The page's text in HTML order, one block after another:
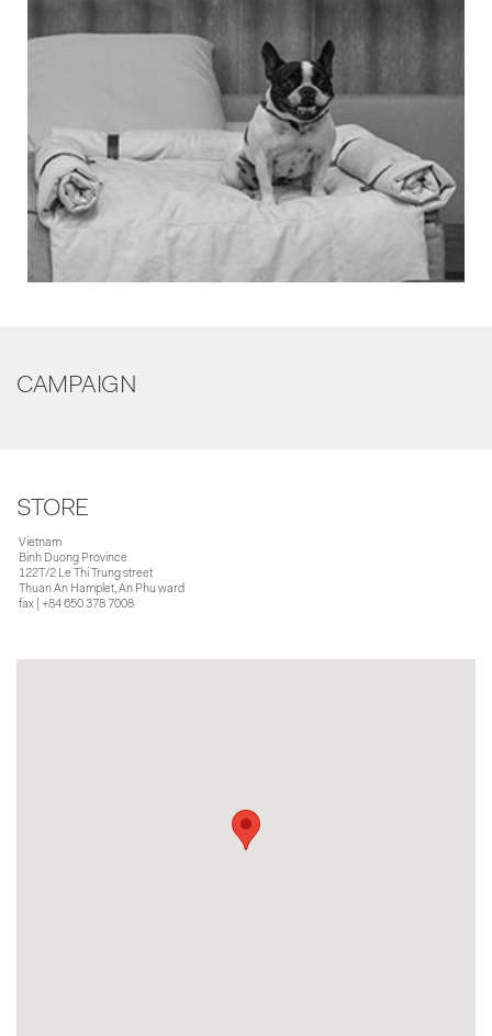
CAMPAIGN
STORE
Vietnam
Binh Duong Province
122T/2 Le Thi Trung street
Thuan An Hamplet, An Phu ward
fax | +84 650 378 7008